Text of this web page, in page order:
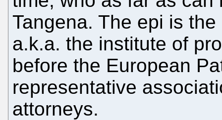
Tangena. The epi is
a.k.a. the institute of
before the European
representative
attorneys.